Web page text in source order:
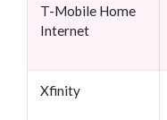
T-Mobile Home
Internet
Xfinity